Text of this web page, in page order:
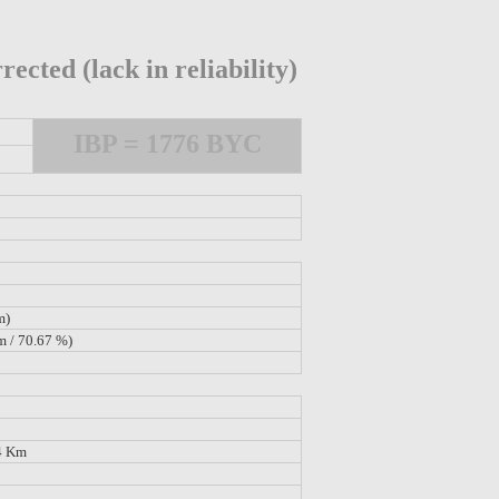
(lack in reliability)
/ 70.67 %)
Km